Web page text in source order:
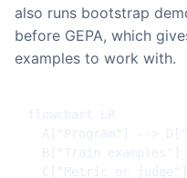
also runs bootstrap
before GEPA, which
examples to work with.